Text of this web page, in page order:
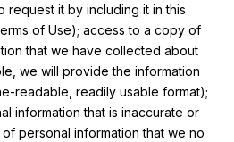
request it by including it in this
of Use); access to a copy of
that we have collected about
we will provide the information
readable, readily usable format);
information that is inaccurate or
personal information that we no